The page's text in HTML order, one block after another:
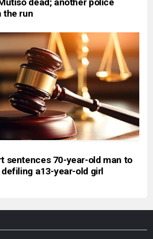
the run
sentences 70-year-old man to
a13-year-old girl